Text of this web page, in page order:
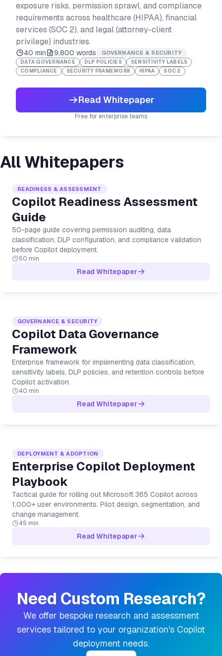
exposure risks, permission sprawl, and compliance
requirements across healthcare (HIPAA), financial
services (SOC 2), and legal (attorney-client
privilege) industries.
40 min 9,800 words GOVERNANCE & SECURITY
DATA GOVERNANCE DLP POLICIES
SENSITIVITY LABELS
COMPLIANCE
SECURITY FRAMEWORK HIPAA SOC 2
Read Whitepaper
Free for enterprise teams
All Whitepapers
READINESS & ASSESSMENT
Copilot Readiness Assessment
Guide
50-page guide covering permission auditing, data
classification, DLP configuration, and compliance validation
before Copilot deployment.
50 min
Read Whitepaper
GOVERNANCE & SECURITY
Copilot Data Governance
Framework
Enterprise framework for implementing data classification,
sensitivity labels, DLP policies, and retention controls before
Copilot activation.
40 min
Read Whitepaper
DEPLOYMENT & ADOPTION
Enterprise Copilot Deployment
Playbook
Tactical guide for rolling out Microsoft 365 Copilot across
1,000+ user environments. Pilot design, segmentation, and
change management.
45 min
Read Whitepaper
Need Custom Research?
We offer bespoke research and assessment
services tailored to your organization's Copilot
deployment needs.